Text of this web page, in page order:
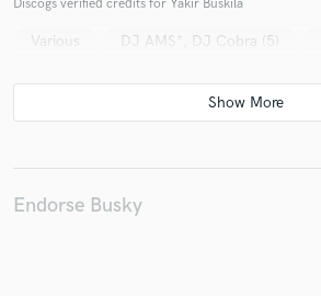
Discogs verified credits for Yakir Buskila
Various DJ AMS*, DJ Cobra (5)
Endorse Busky